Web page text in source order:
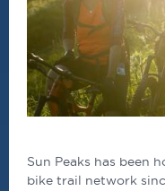
Sun Peaks has been
bike trail network